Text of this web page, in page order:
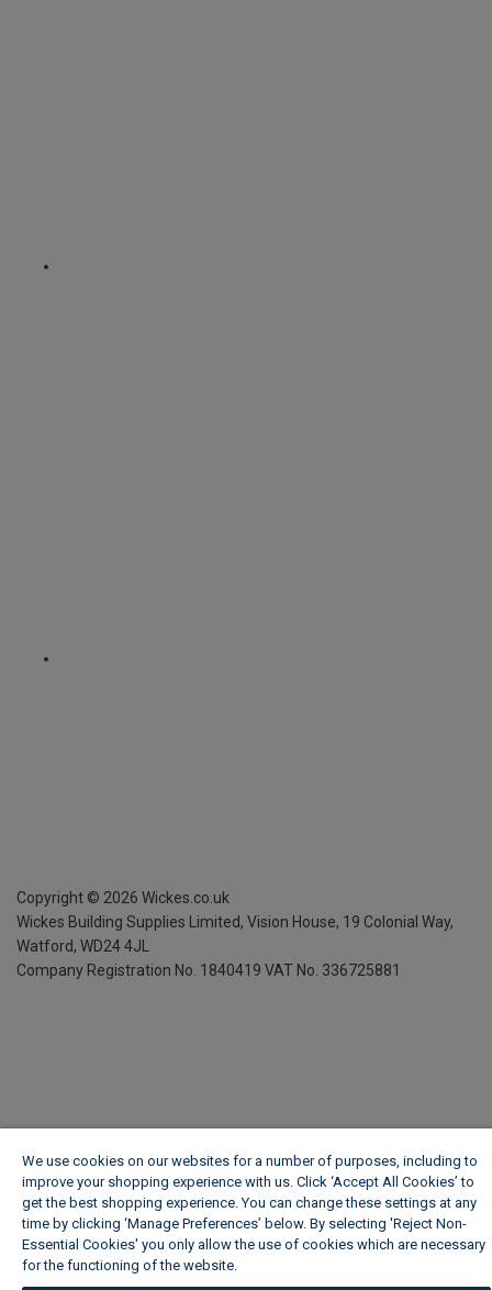
Copyright © 2026 Wickes.co.uk
Wickes Building Supplies Limited, Vision House, 19 Colonial Way,
Watford, WD24 4JL
Company Registration No. 1840419 VAT No. 336725881
We use cookies on our websites for a number of purposes, including to
improve your shopping experience with us. Click ‘Accept All Cookies’ to
get the best shopping experience. You can change these settings at any
time by clicking ‘Manage Preferences’ below. By selecting 'Reject Non-
Essential Cookies' you only allow the use of cookies which are necessary
for the functioning of the website.